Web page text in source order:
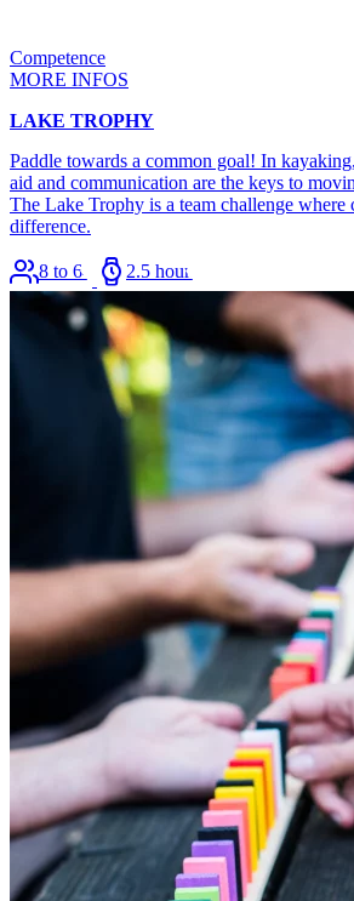
Competence
MORE INFOS
LAKE TROPHY
Paddle towards a common goal! In
aid and communication are the keys to
The Lake Trophy is a team challenge where
difference.
8 to 64 2.5 hours